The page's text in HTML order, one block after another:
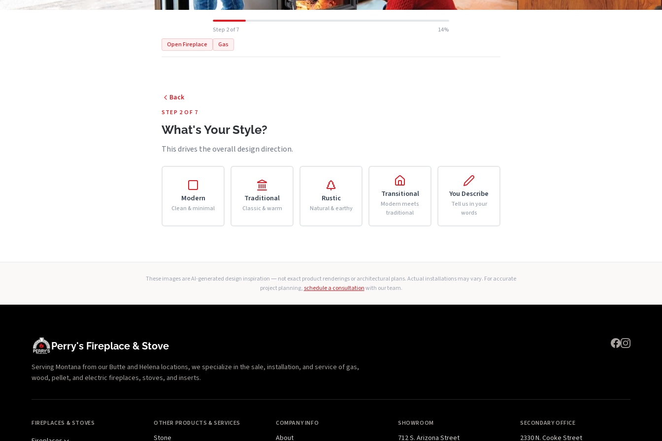
Step 2 of 7
14%
Open Fireplace
Gas
Back
STEP 2 OF 7
What's Your Style?
This drives the overall design direction.
Modern
Clean & minimal
Traditional
Classic & warm
Rustic
Natural & earthy
Transitional
Modern meets
traditional
You Describe
Tell us in your
words
These images are AI-generated design inspiration — not exact product renderings or architectural plans. Actual installations may vary. For accurate
project planning,schedule a consultationwith our team.
Perry's Fireplace & Stove
Serving Montana from our Butte and Helena locations, we specialize in the sale, installation, and service of gas,
wood, pellet, and electric fireplaces, stoves, and inserts.
FIREPLACES & STOVES OTHER PRODUCTS & SERVICES
Stone
COMPANY INFO
About
SHOWROOM
712 S. Arizona Street
SECONDARY OFFICE
2330 N. Cooke Street